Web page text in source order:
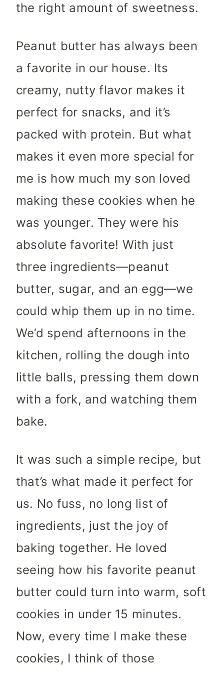
the right amount of sweetness.
Peanut butter has always been
a favorite in our house. Its
creamy, nutty flavor makes it
perfect for snacks, and it’s
packed with protein. But what
makes it even more special for
me is how much my son loved
making these cookies when he
was younger. They were his
absolute favorite! With just
three ingredients—peanut
butter, sugar, and an egg—we
could whip them up in no time.
We’d spend afternoons in the
kitchen, rolling the dough into
little balls, pressing them down
with a fork, and watching them
bake.
It was such a simple recipe, but
that’s what made it perfect for
us. No fuss, no long list of
ingredients, just the joy of
baking together. He loved
seeing how his favorite peanut
butter could turn into warm, soft
cookies in under 15 minutes.
Now, every time I make these
cookies, I think of those